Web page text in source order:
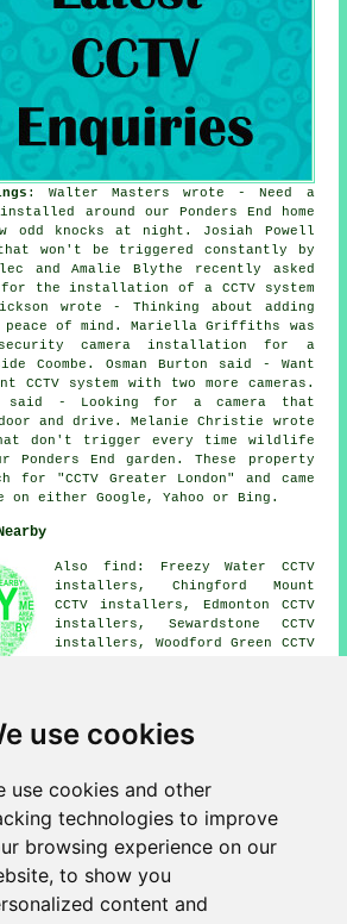
use cookies
use cookies and other
technologies to improve
browsing experience on our
to show you
content and
: Walter Masters wrote - Need a
around our Ponders End home
odd knocks at night. Josiah Powell
that won't be triggered constantly by
and Amalie Blythe recently asked
the installation of a CCTV system
wrote - Thinking about adding
peace of mind. Mariella Griffiths was
camera installation for a
Coombe. Osman Burton said - Want
CCTV system with two more cameras.
said - Looking for a camera that
and drive. Melanie Christie wrote
don't trigger every time wildlife
Ponders End garden. These property
for "CCTV Greater London" and came
on either Google, Yahoo or Bing.
Also find: Freezy Water CCTV
installers, Chingford Mount
CCTV installers, Edmonton CCTV
installers, Sewardstone CCTV
installers, Woodford Green CCTV
installers, Gilwell Hill CCTV
CCTV installers, Chingford CCTV
CCTV installers, Enfield Wash CCTV
CCTV installers, High Beech CCTV
HillCCTV installation services
are catered for by companies who
End householders can get CCTV
by clickinghere.
Ponders End
Entry Systems - Wireless CCTV Systems